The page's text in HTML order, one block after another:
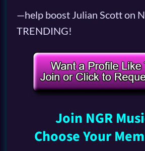
—help boost Julian Scott on
TRENDING!
Join NGR
Choose Your